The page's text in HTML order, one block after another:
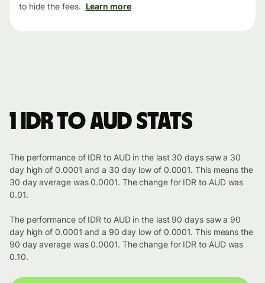
to hide the fees. Learn more
1 IDR to AUD stats
The performance of IDR to AUD in the last 30 days saw a 30
day high of 0.0001 and a 30 day low of 0.0001. This means the
30 day average was 0.0001. The change for IDR to AUD was
0.01.
The performance of IDR to AUD in the last 90 days saw a 90
day high of 0.0001 and a 90 day low of 0.0001. This means the
90 day average was 0.0001. The change for IDR to AUD was
0.10.